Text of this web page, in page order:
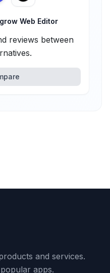
Web Editor
reviews between
and services.
apps.